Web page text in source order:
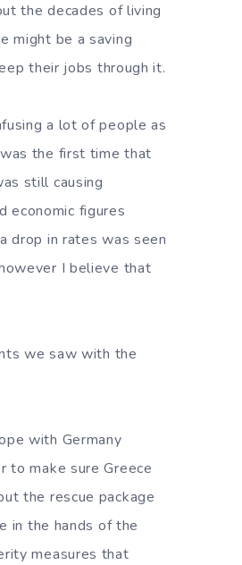
the decades of living
might be a saving
their jobs through it.
a lot of people as
the first time that
still causing
economic figures
drop in rates was seen
I believe that
we saw with the
with Germany
to make sure Greece
the rescue package
in the hands of the
measures that